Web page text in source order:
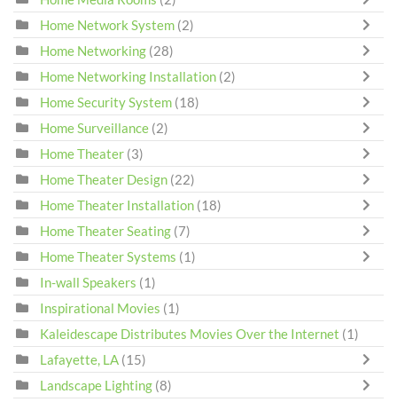
Home Network System (2)
Home Networking (28)
Home Networking Installation (2)
Home Security System (18)
Home Surveillance (2)
Home Theater (3)
Home Theater Design (22)
Home Theater Installation (18)
Home Theater Seating (7)
Home Theater Systems (1)
In-wall Speakers (1)
Inspirational Movies (1)
Kaleidescape Distributes Movies Over the Internet (1)
Lafayette, LA (15)
Landscape Lighting (8)